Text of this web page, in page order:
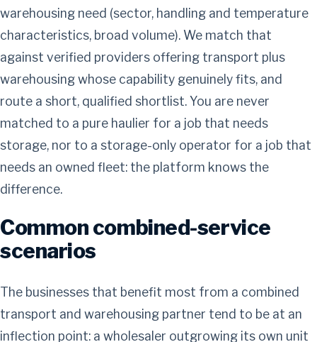
warehousing need (sector, handling and temperature
characteristics, broad volume). We match that
against verified providers offering transport plus
warehousing whose capability genuinely fits, and
route a short, qualified shortlist. You are never
matched to a pure haulier for a job that needs
storage, nor to a storage-only operator for a job that
needs an owned fleet: the platform knows the
difference.
Common combined-service
scenarios
The businesses that benefit most from a combined
transport and warehousing partner tend to be at an
inflection point: a wholesaler outgrowing its own unit